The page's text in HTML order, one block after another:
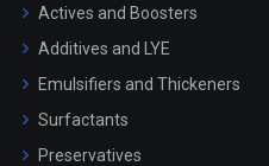
Actives and Boosters
Additives and LYE
Emulsifiers and Thickeners
Surfactants
Preservatives